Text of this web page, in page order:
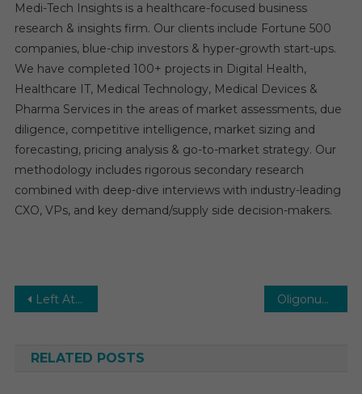
Medi-Tech Insights is a healthcare-focused business
research & insights firm. Our clients include Fortune 500
companies, blue-chip investors & hyper-growth start-ups.
We have completed 100+ projects in Digital Health,
Healthcare IT, Medical Technology, Medical Devices &
Pharma Services in the areas of market assessments, due
diligence, competitive intelligence, market sizing and
forecasting, pricing analysis & go-to-market strategy. Our
methodology includes rigorous secondary research
combined with deep-dive interviews with industry-leading
CXO, VPs, and key demand/supply side decision-makers.
Post
Left Atrial Appendage Closure Devices Market Set for Rapid Growth and Trend by 2026-2031 Oligonucleotide CDMO Market Estimates & Forecast, By Application, segments 2026−2031
RELATED POSTS